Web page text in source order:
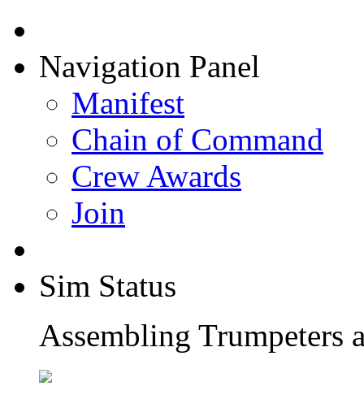
Navigation Panel
Manifest
Chain of Command
Crew Awards
Join
Sim Status
Assembling Trumpeters